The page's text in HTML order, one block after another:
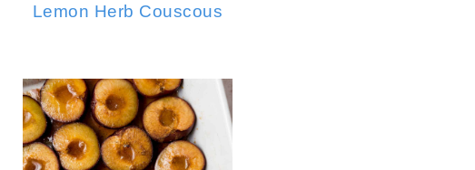
Lemon Herb Couscous
Garlic Fried Rice Instant Pot Pinto Beans (No Soak)